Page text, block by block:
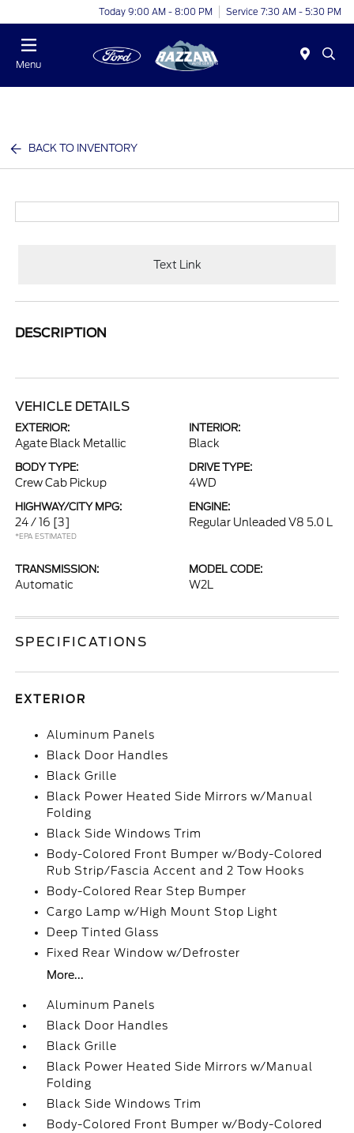
Today 9:00 AM - 8:00 PM Service 7:30 AM - 5:30 PM
Menu
BACK TO INVENTORY
Text Link
DESCRIPTION
VEHICLE DETAILS
EXTERIOR:
Agate Black Metallic
INTERIOR:
Black
BODY TYPE:
Crew Cab Pickup
DRIVE TYPE:
4WD
HIGHWAY/CITY MPG:
24 / 16 [3]
*EPA ESTIMATED
ENGINE:
Regular Unleaded V8 5.0 L
TRANSMISSION:
Automatic
MODEL CODE:
W2L
SPECIFICATIONS
EXTERIOR
Aluminum Panels
Black Door Handles
Black Grille
Black Power Heated Side Mirrors w/Manual
Folding
Black Side Windows Trim
Body-Colored Front Bumper w/Body-Colored
Rub Strip/Fascia Accent and 2 Tow Hooks
Body-Colored Rear Step Bumper
Cargo Lamp w/High Mount Stop Light
Deep Tinted Glass
Fixed Rear Window w/Defroster
More...
Aluminum Panels
Black Door Handles
Black Grille
Black Power Heated Side Mirrors w/Manual
Folding
Black Side Windows Trim
Body-Colored Front Bumper w/Body-Colored